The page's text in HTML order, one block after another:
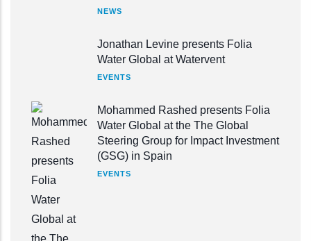
NEWS
Jonathan Levine presents Folia
Water Global at Watervent
EVENTS
Mohammed Rashed presents Folia
Water Global at the The Global
Steering Group for Impact Investment
(GSG) in Spain
EVENTS